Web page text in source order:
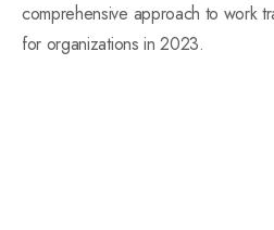
comprehensive approach to work
for organizations in 2023.